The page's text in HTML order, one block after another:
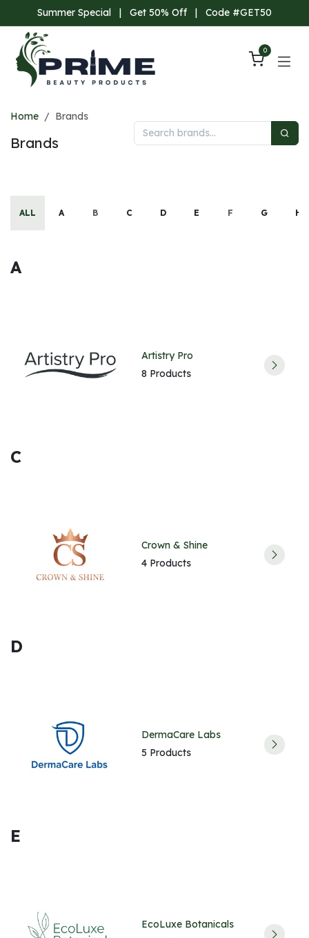
Skip to ContentSummer Special | Get 50% Off | Code #GET50
0
Home Brands
Brands
ALL A B C D E F G H
A
Artistry Pro
8 Products
C
Crown & Shine
4 Products
D
DermaCare Labs
5 Products
E
EcoLuxe Botanicals